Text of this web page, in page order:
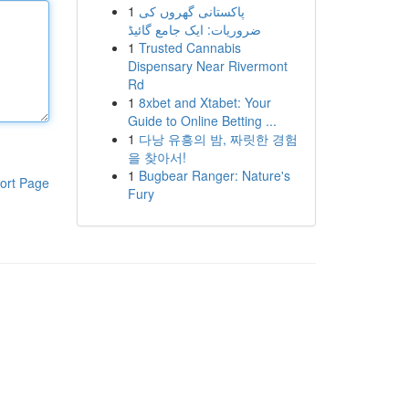
Page
1 پاکستانی گھروں کی
ضروریات: ایک جامع گائیڈ
1 Trusted Cannabis
Dispensary Near Rivermont
Rd
1 8xbet and Xtabet: Your
Guide to Online Betting ...
1 다낭 유흥의 밤, 짜릿한 경험
을 찾아서!
1 Bugbear Ranger: Nature's
Fury